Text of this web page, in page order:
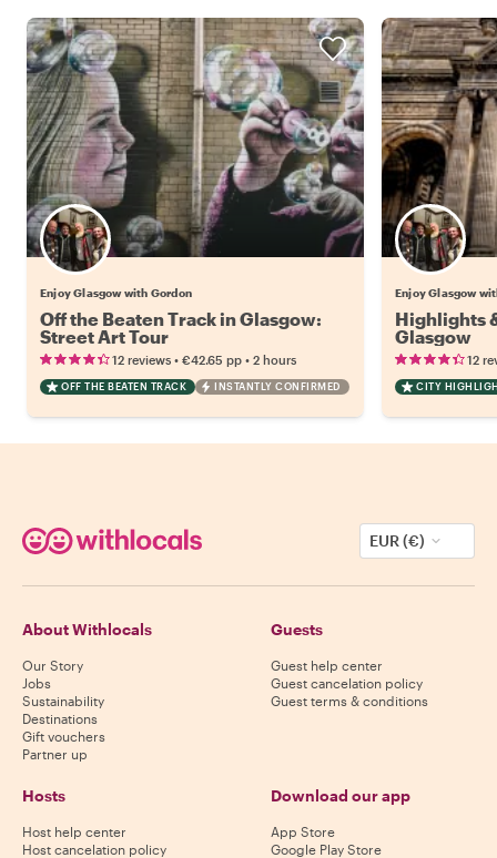
Enjoy Glasgow with Gordon
Off the Beaten Track in Glasgow:
Street Art Tour
12 reviews • €42.65 pp • 2 hours
OFF THE BEATEN TRACK INSTANTLY CONFIRMED
Enjoy Glasgow
Highlights
Glasgow
12
CITY
EUR (€)
About Withlocals
Our Story
Jobs
Sustainability
Destinations
Gift vouchers
Partner up
Guests
Guest help center
Guest cancelation policy
Guest terms & conditions
Hosts
Host help center
Host cancelation policy
Download our app
App Store
Google Play Store